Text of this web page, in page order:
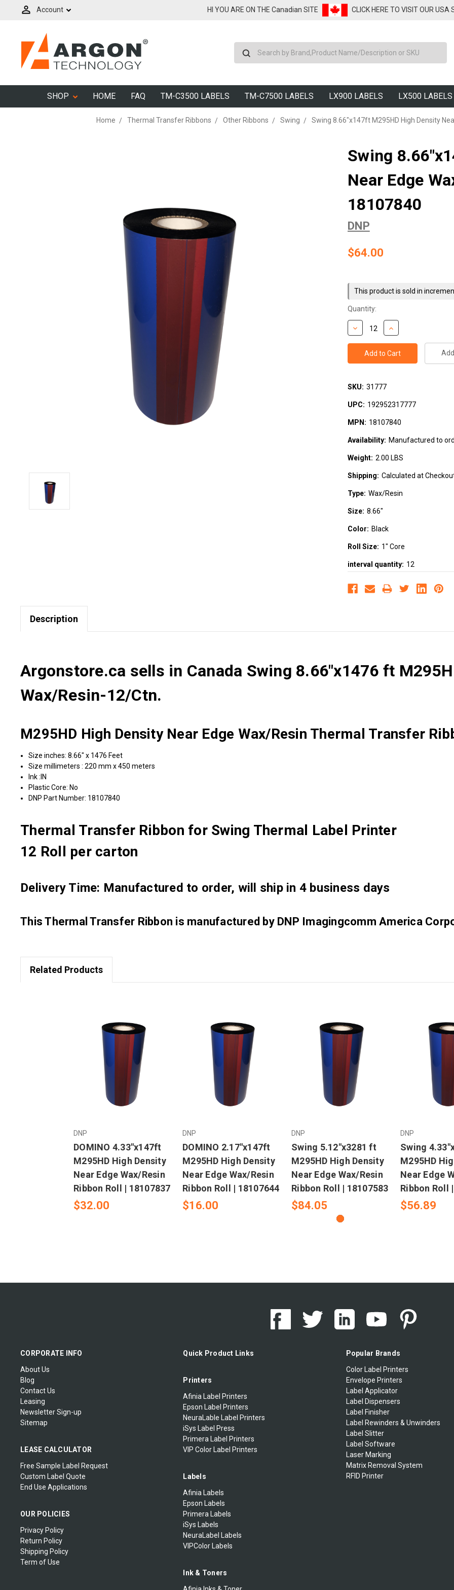
Account HI YOU ARE ON THE Canadian SITE CLICK HERE TO VISIT OUR USA
SHOP HOME FAQ TM-C3500 LABELS TM-C7500 LABELS LX900 LABELS LX500 LABELS
Home Thermal Transfer Ribbons Other Ribbons Swing Swing 8.66"x147ft M295HD High Density
Swing
Near Edge
18107840
DNP
$64.00
Stock:
This product is sold in
Quantity:
SKU: 31777
UPC: 192952317777
MPN: 18107840
Availability: Manufactured to
Weight: 2.00 LBS
Shipping: Calculated at
Type: Wax/Resin
Size: 8.66"
Color: Black
Roll Size: 1" Core
interval quantity: 12
Description
Argonstore.ca sells in Canada Swing 8.66"x1476 ft
Wax/Resin-12/Ctn.
M295HD High Density Near Edge Wax/Resin Thermal Transfer
Size inches: 8.66" x 1476 Feet
Size millimeters : 220 mm x 450 meters
Ink :IN
Plastic Core: No
DNP Part Number: 18107840
Thermal Transfer Ribbon for Swing Thermal Label Printer
12 Roll per carton
Delivery Time: Manufactured to order, will ship in 4 business days
This Thermal Transfer Ribbon is manufactured by DNP Imagingcomm America
Related Products
DNP
DOMINO 4.33"x147ft
M295HD High Density
Near Edge Wax/Resin
Ribbon Roll | 18107837
$32.00
DNP
DOMINO 2.17"x147ft
M295HD High Density
Near Edge Wax/Resin
Ribbon Roll | 18107644
$16.00
DNP
Swing 5.12"x3281 ft
M295HD High Density
Near Edge Wax/Resin
Ribbon Roll | 18107583
$84.05
DNP
Swing
M295HD
Near Edge
Ribbon Roll
$56.89
CORPORATE INFO
About Us
Blog
Contact Us
Leasing
Newsletter Sign-up
Sitemap
LEASE CALCULATOR
Free Sample Label Request
Custom Label Quote
End Use Applications
OUR POLICIES
Privacy Policy
Return Policy
Shipping Policy
Term of Use
Quick Product Links
Printers
Afinia Label Printers
Epson Label Printers
NeuraLable Label Printers
iSys Label Press
Primera Label Printers
VIP Color Label Printers
Labels
Afinia Labels
Epson Labels
Primera Labels
iSys Labels
NeuraLabel Labels
VIPColor Labels
Ink & Toners
Popular Brands
Color Label Printers
Envelope Printers
Label Applicator
Label Dispensers
Label Finisher
Label Rewinders & Unwinders
Label Slitter
Label Software
Laser Marking
Matrix Removal System
RFID Printer